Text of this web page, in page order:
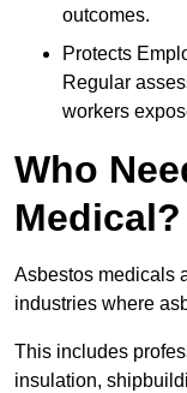
outcomes.
Protects
Regular
workers
Who
Medical?
Asbestos medicals
industries where
This includes
insulation,